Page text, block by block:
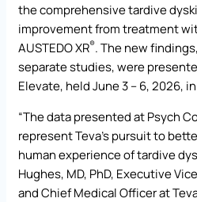
the comprehensive tardive
improvement from treatment
AUSTEDO XR®. The new
separate studies, were
Elevate, held June 3 – 6, 2026, in
“The data presented at Psych
represent Teva’s pursuit to
human experience of tardive
Hughes, MD, PhD, Executive
and Chief Medical Officer at